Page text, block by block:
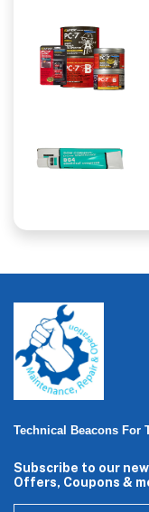
Technical Beacons For
Subscribe to our
Offers, Coupons &